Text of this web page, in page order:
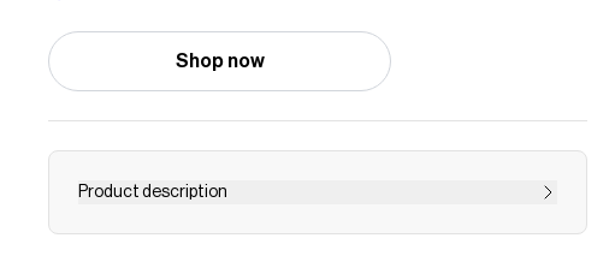
Shop now
Product description
Bold yet simple, this paperclip chain bracelet is a delicate